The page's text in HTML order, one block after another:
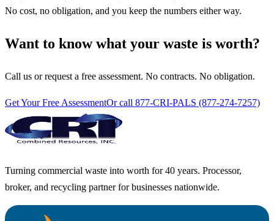
No cost, no obligation, and you keep the numbers either way.
Want to know what your waste is worth?
Call us or request a free assessment. No contracts. No obligation.
Get Your Free AssessmentOr call 877-CRI-PALS (877-274-7257)
Turning commercial waste into worth for 40 years. Processor,
broker, and recycling partner for businesses nationwide.